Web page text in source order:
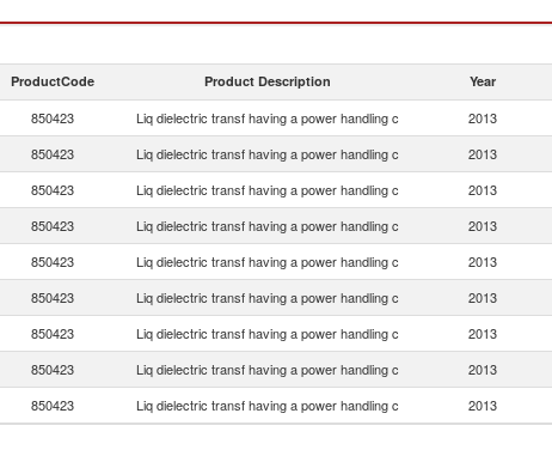
ProductCode Product Description Year
850423 Liq dielectric transf having a power handling c 2013
850423 Liq dielectric transf having a power handling c 2013
850423 Liq dielectric transf having a power handling c 2013
850423 Liq dielectric transf having a power handling c 2013
850423 Liq dielectric transf having a power handling c 2013
850423 Liq dielectric transf having a power handling c 2013
850423 Liq dielectric transf having a power handling c 2013
850423 Liq dielectric transf having a power handling c 2013
850423 Liq dielectric transf having a power handling c 2013